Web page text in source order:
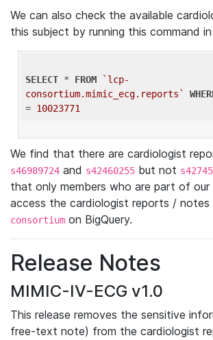
We can also check the available
this subject by running this command in
SELECT * FROM
`lcp-
consortium.mimic_ecg.reports`
= 10023771
We find that there are cardiologist
s46989724 and s42460255 but not
that only members who are part of our
access the cardiologist reports / notes
consortium on BigQuery.
Release Notes
MIMIC-IV-ECG v1.0
This release removes the sensitive
free-text note) from the cardiologist